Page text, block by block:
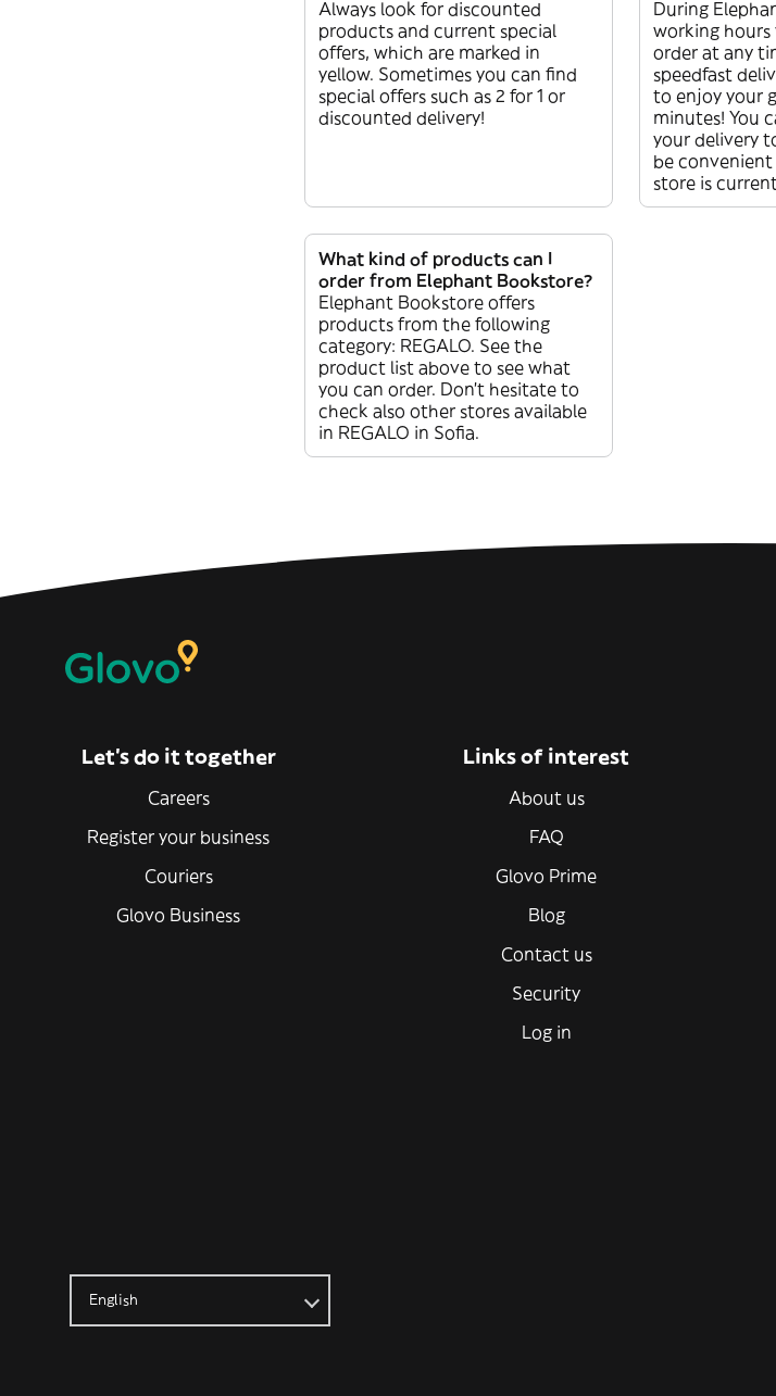
Always look for discounted
products and current special
offers, which are marked in
yellow. Sometimes you can find
special offers such as 2 for 1 or
discounted delivery!
During
working hours
order at any
speedfast
to enjoy your
minutes! You
your delivery
be
store is
What kind of products can I
order from Elephant Bookstore?
Elephant Bookstore offers
products from the following
category: REGALO. See the
product list above to see what
you can order. Don’t hesitate to
check also other stores available
in REGALO in Sofia.
Let’s do it together
Careers
Register your business
Couriers
Glovo Business
Links of interest
About us
FAQ
Glovo Prime
Blog
Contact us
Security
Log in